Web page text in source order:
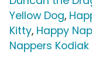
Yellow Dog,
Kitty, Happy
Nappers